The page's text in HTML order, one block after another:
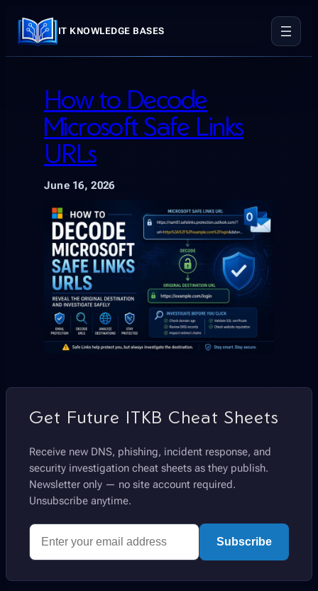
content
IT KNOWLEDGE BASES
How to Decode
Microsoft Safe Links
URLs
June 16, 2026
Get Future ITKB Cheat Sheets
Receive new DNS, phishing, incident response, and
security investigation cheat sheets as they publish.
Newsletter only — no site account required.
Unsubscribe anytime.
Subscribe